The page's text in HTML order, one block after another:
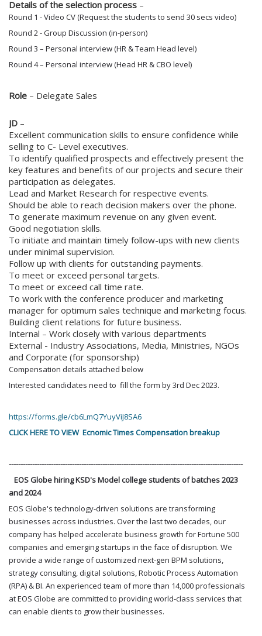
Details of the selection process –
Round 1 - Video CV (Request the students to send 30 secs video)
Round 2 - Group Discussion (in-person)
Round 3 – Personal interview (HR & Team Head level)
Round 4– Personal interview (Head HR & CBO level)
Role – Delegate Sales
JD –
Excellent communication skills to ensure confidence while
selling to C- Level executives.
To identify qualified prospects and effectively present the
key features and benefits of our projects and secure their
participation as delegates.
Lead and Market Research for respective events.
Should be able to reach decision makers over the phone.
To generate maximum revenue on any given event.
Good negotiation skills.
To initiate and maintain timely follow-ups with new clients
under minimal supervision.
Follow up with clients for outstanding payments.
To meet or exceed personal targets.
To meet or exceed call time rate.
To work with the conference producer and marketing
manager for optimum sales technique and marketing focus.
Building client relations for future business.
Internal – Work closely with various departments
External - Industry Associations, Media, Ministries, NGOs
and Corporate (for sponsorship)
Compensation details attached below
Interested candidates need to fill the form by 3rd Dec 2023.
https://forms.gle/cb6LmQ7YuyViJ8SA6
CLICK HERE TO VIEW Ecnomic Times Compensation breakup
----------------------------------------------------------------------------------------------------
EOS Globe hiring KSD's Model college students of batches 2023
and 2024
EOS Globe's technology-driven solutions are transforming
businesses across industries. Over the last two decades, our
company has helped accelerate business growth for Fortune 500
companies and emerging startups in the face of disruption. We
provide a wide range of customized next-gen BPM solutions,
strategy consulting, digital solutions, Robotic Process Automation
(RPA) & BI. An experienced team of more than 14,000 professionals
at EOS Globe are committed to providing world-class services that
can enable clients to grow their businesses.